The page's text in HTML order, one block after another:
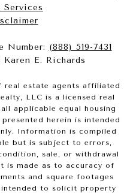
Services​​​​​
Number: (888) 519-7431
E. Richards
real estate agents affiliated
LLC is a licensed real
applicable equal housing
herein is intended
Information is compiled
but is subject to errors,
sale, or withdrawal
is made as to accuracy of
and square footages
to solicit property